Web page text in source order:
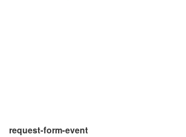
request-form-event